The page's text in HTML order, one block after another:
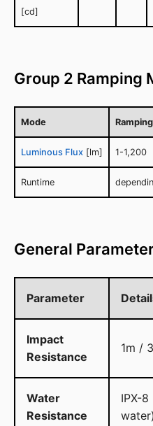
[cd]
Group 2 Ramping
Mode
Luminous Flux [lm] 1-1,200
Runtime
General
Parameter
Impact
Resistance
1m /
Water
Resistance
IPX-
water)